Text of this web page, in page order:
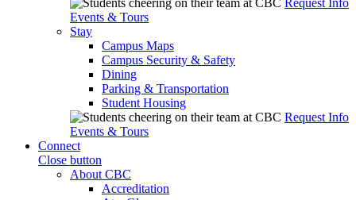
Request Info
Events & Tours
Stay
Campus Maps
Campus Security & Safety
Dining
Parking & Transportation
Student Housing
Request Info
Events & Tours
Connect
Close button
About CBC
Accreditation